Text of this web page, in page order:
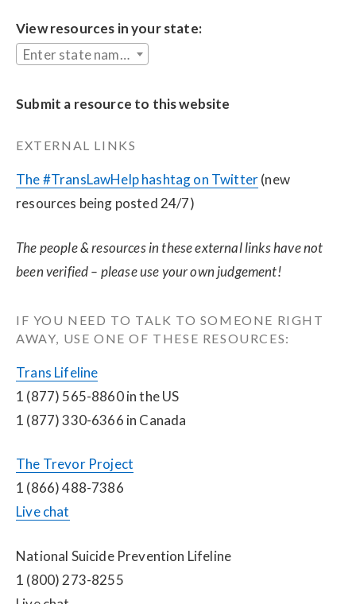
View resources in your state:
Enter state name...
Submit a resource to this website
EXTERNAL LINKS
The #TransLawHelp hashtag on Twitter (new
resources being posted 24/7)
The people & resources in these external links have not
been verified – please use your own judgement!
IF YOU NEED TO TALK TO SOMEONE RIGHT
AWAY, USE ONE OF THESE RESOURCES:
Trans Lifeline
1 (877) 565-8860 in the US
1 (877) 330-6366 in Canada
The Trevor Project
1 (866) 488-7386
Live chat
National Suicide Prevention Lifeline
1 (800) 273-8255